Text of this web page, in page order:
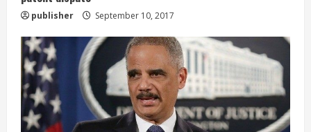
publisher September 10, 2017